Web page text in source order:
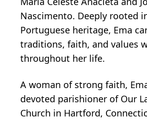
Nascimento. Deeply rooted
Portuguese heritage, Ema
traditions, faith, and values
throughout her life.
A woman of strong faith,
devoted parishioner of Our
Church in Hartford,